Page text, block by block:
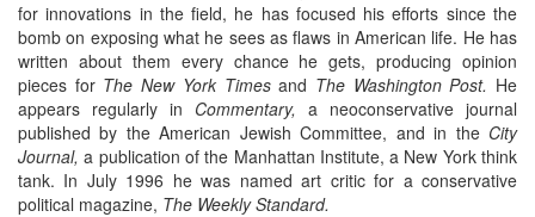
for innovations in the field, he has focused his efforts since the
bomb on exposing what he sees as flaws in American life. He has
written about them every chance he gets, producing opinion
pieces for The New York Timesand The Washington Post. He
appears regularly in Commentary, a neoconservative journal
published by the American Jewish Committee, and in the City
Journal, a publication of the Manhattan Institute, a New York think
tank. In July 1996 he was named art critic for a conservative
political magazine, The Weekly Standard.